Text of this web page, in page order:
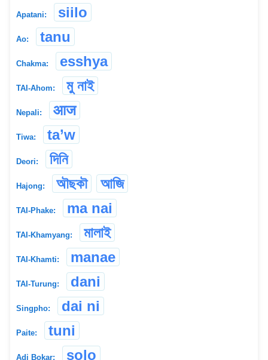
Apatani: siilo
Ao: tanu
Chakma: esshya
TAI-Ahom: মু নাই
Nepali: आज
Tiwa: ta’w
Deori: দিনি
Hajong: অৗছকৗ আজি
TAI-Phake: ma nai
TAI-Khamyang: মালাই
TAI-Khamti: manae
TAI-Turung: dani
Singpho: dai ni
Paite: tuni
Adi Bokar: solo